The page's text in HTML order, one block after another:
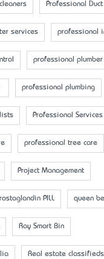
Professional
services professional
professional plumber
professional plumbing
Professional Services
professional tree care
Project Management
PILL queen
Ray Smart Bin
Real estate classifieds